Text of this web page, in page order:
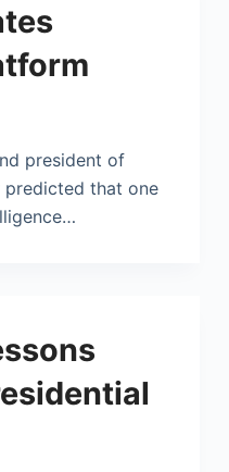
president of
predicted that one